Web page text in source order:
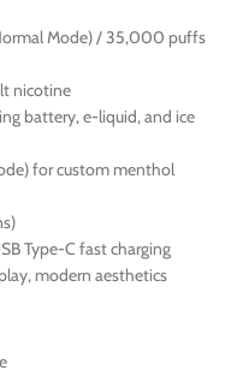
Mode) / 35,000 puffs
nicotine
battery, e-liquid, and ice
for custom menthol
Type-C fast charging
modern aesthetics